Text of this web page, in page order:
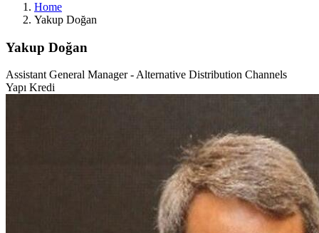
Home
Yakup Doğan
Yakup Doğan
Assistant General Manager - Alternative Distribution Channels
Yapı Kredi